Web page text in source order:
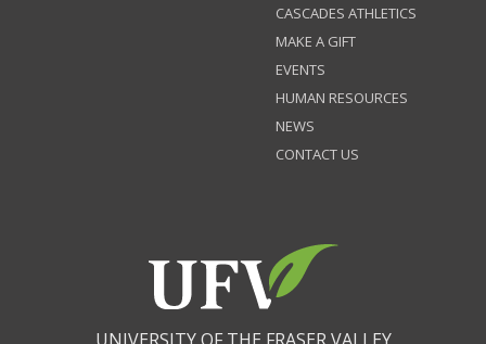
CASCADES ATHLETICS
MAKE A GIFT
EVENTS
HUMAN RESOURCES
NEWS
CONTACT US